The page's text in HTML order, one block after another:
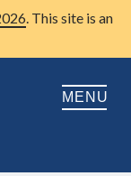
. This site is an
MENU